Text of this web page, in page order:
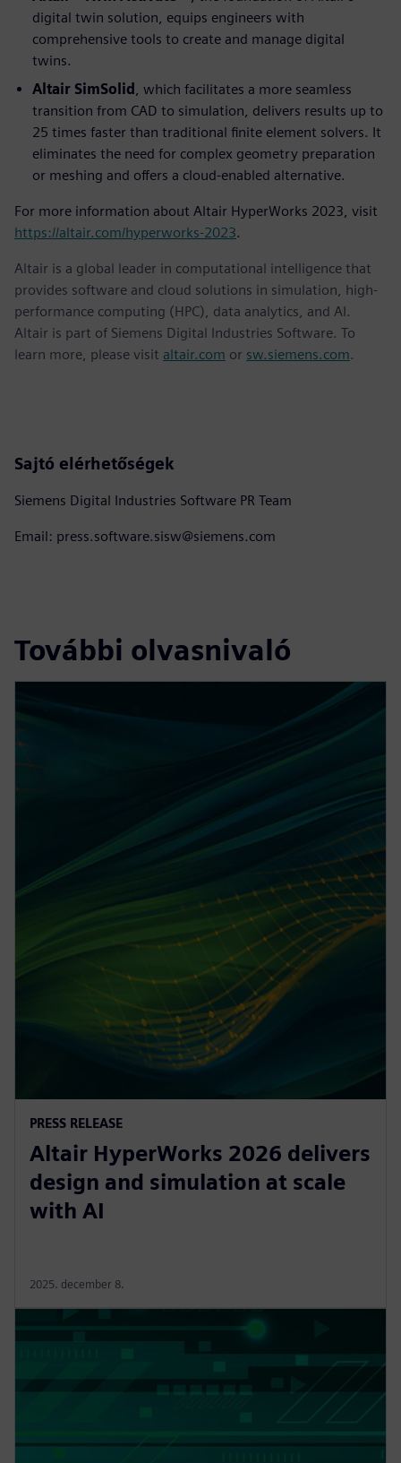
digital twin solution, equips engineers with
comprehensive tools to create and manage digital
twins.
Altair SimSolid
, which facilitates a more seamless
transition from CAD to simulation, delivers results up to
25 times faster than traditional finite element solvers. It
eliminates the need for complex geometry preparation
or meshing and offers a cloud-enabled alternative.
For more information about Altair HyperWorks 2023, visit
https://altair.com/hyperworks-2023.
Altair is a global leader in computational intelligence that
provides software and cloud solutions in simulation, high-
performance computing (HPC), data analytics, and AI.
Altair is part of Siemens Digital Industries Software. To
learn more, please visit altair.com or sw.siemens.com.
Sajtó elérhetőségek
Siemens Digital Industries Software PR Team
Email: press.software.sisw@siemens.com
További olvasnivaló
PRESS RELEASE
Altair HyperWorks 2026 delivers
design and simulation at scale
with AI
2025. december 8.